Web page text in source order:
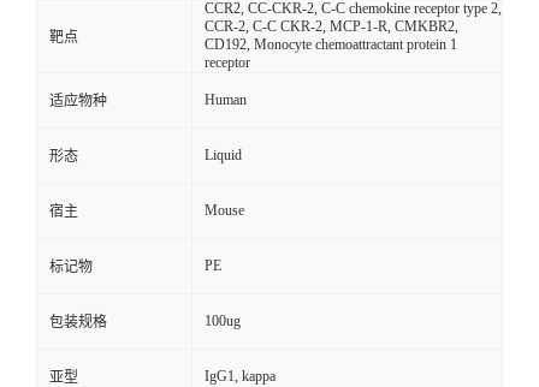
靶点
CCR2, CC-CKR-2, C-C chemokine receptor type 2,
CCR-2, C-C CKR-2, MCP-1-R, CMKBR2,
CD192, Monocyte chemoattractant protein 1
receptor
适应物种 Human
形态 Liquid
宿主 Mouse
标记物 PE
包装规格 100ug
亚型 IgG1, kappa